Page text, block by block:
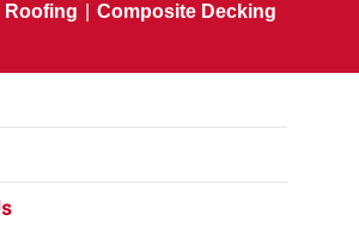
Roofing Composite Decking